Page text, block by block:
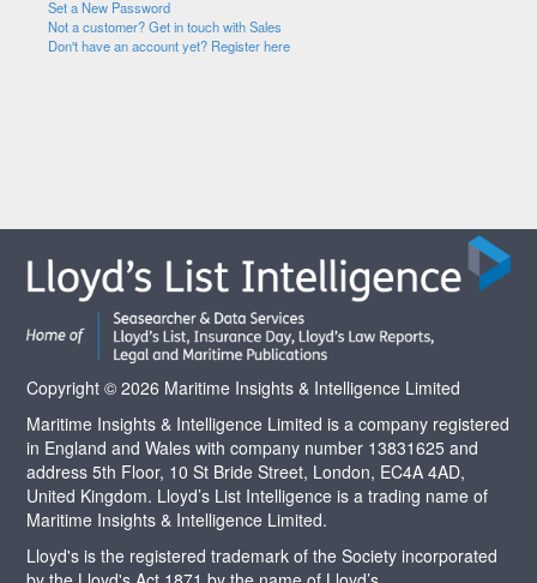
Set a New Password
Not a customer? Get in touch with Sales
Don't have an account yet? Register here
Copyright © 2026 Maritime Insights & Intelligence Limited
Maritime Insights & Intelligence Limited is a company registered
in England and Wales with company number 13831625 and
address 5th Floor, 10 St Bride Street, London, EC4A 4AD,
United Kingdom. Lloyd’s List Intelligence is a trading name of
Maritime Insights & Intelligence Limited.
Lloyd's is the registered trademark of the Society incorporated